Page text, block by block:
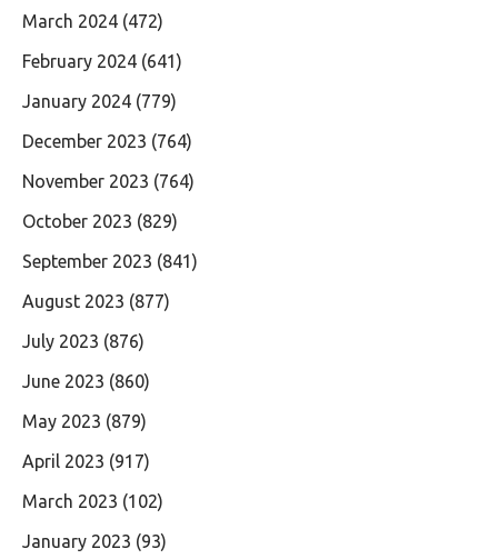
March 2024 (472)
February 2024 (641)
January 2024 (779)
December 2023 (764)
November 2023 (764)
October 2023 (829)
September 2023 (841)
August 2023 (877)
July 2023 (876)
June 2023 (860)
May 2023 (879)
April 2023 (917)
March 2023 (102)
January 2023 (93)